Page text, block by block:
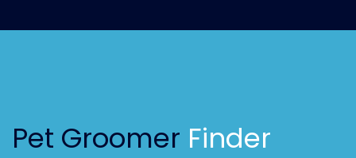
Pet Groomer Finder